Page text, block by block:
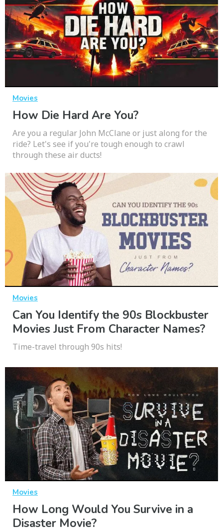
Movies
How Die Hard Are You?
Are you a regular John McClane or just along for the
ride? Let's see if you're tough enough to crawl
through these air ducts!
Movies
Can You Identify the 90s Blockbuster
Movies Just From Character Names?
Time-travel through 90s hits!
Movies
How Long Would You Survive in a
Disaster Movie?